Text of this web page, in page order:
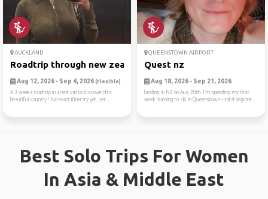
AUCKLAND
Roadtrip through new zealan...
Aug 12, 2026 - Sep 4, 2026 (Flexible)
A 3 weeks roadtrip in a rent van to discover this
beautiful country ! No exact itinerary yet, ver...
QUEENSTOWN AIRPORT
Quest nz
Aug 18, 2026 - Sep 21, 2026
landing in NZ on Aug 20th. I’m spending my first
week learning to ski in Queenstown—total beginne...
Best Solo Trips For Women
In Asia & Middle East